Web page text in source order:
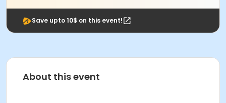
Save upto 10$ on this event!
About this event